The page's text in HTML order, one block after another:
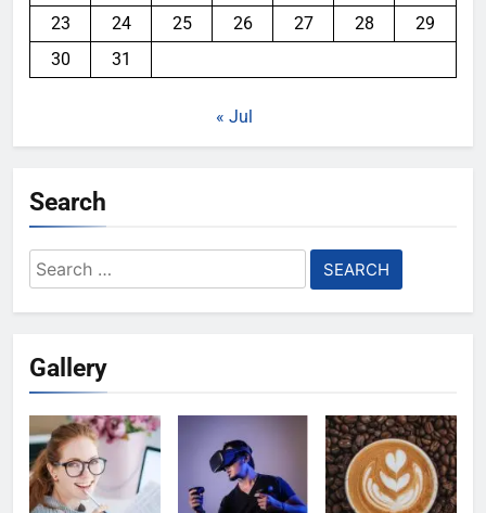
23
24 25 26 27 28
29
30
31
« Jul
Search
Search
for:
Gallery